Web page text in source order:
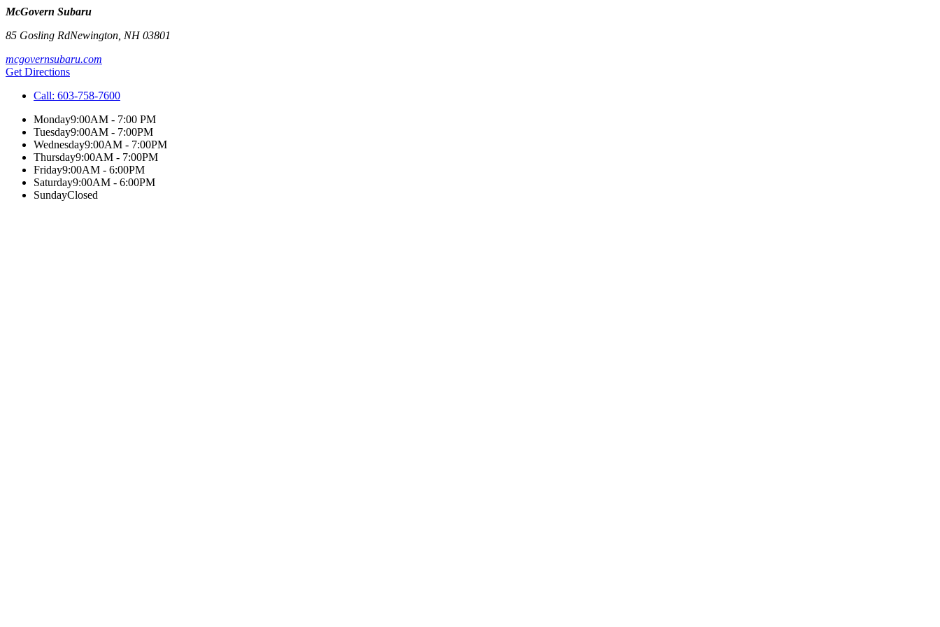
McGovern Subaru
85 Gosling RdNewington NH03801
mcgovernsubaru.com
Get Directions
Call: 603-758-7600
Monday9:00AM - 7:00 PM
Tuesday9:00AM - 7:00PM
Wednesday9:00AM - 7:00PM
Thursday9:00AM - 7:00PM
Friday9:00AM - 6:00PM
Saturday9:00AM - 6:00PM
SundayClosed